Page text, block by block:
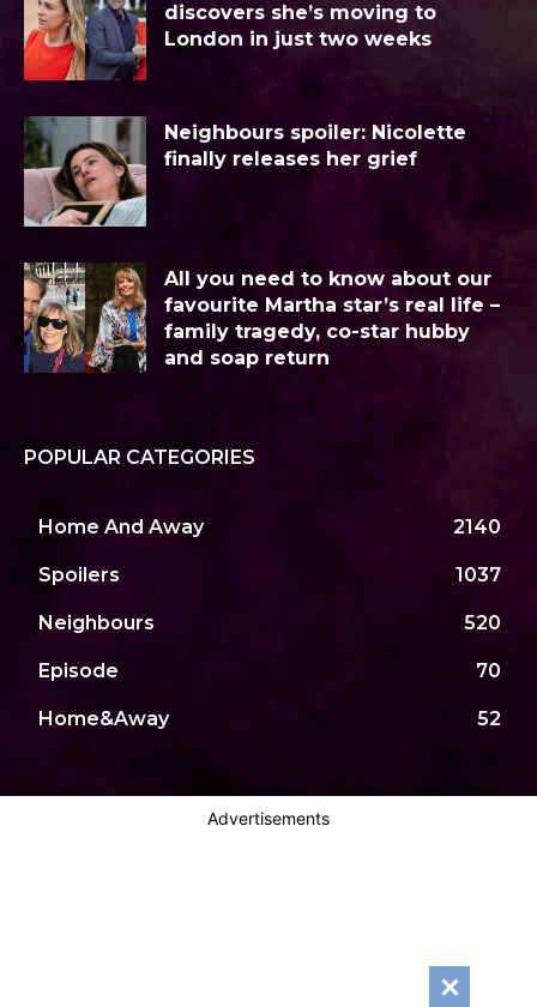
discovers she’s moving to
London in just two weeks
Neighbours spoiler: Nicolette
finally releases her grief
All you need to know about our
favourite Martha star’s real life –
family tragedy, co-star hubby
and soap return
POPULAR CATEGORIES
Home And Away 2140
Spoilers 1037
Neighbours 520
Episode 70
Home&Away 52
Advertisements